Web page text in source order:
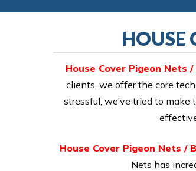
HOUSE
House Cover Pigeon Nets
clients, we offer the core
stressful, we’ve tried to
House Cover Pigeon Nets /
Nets has